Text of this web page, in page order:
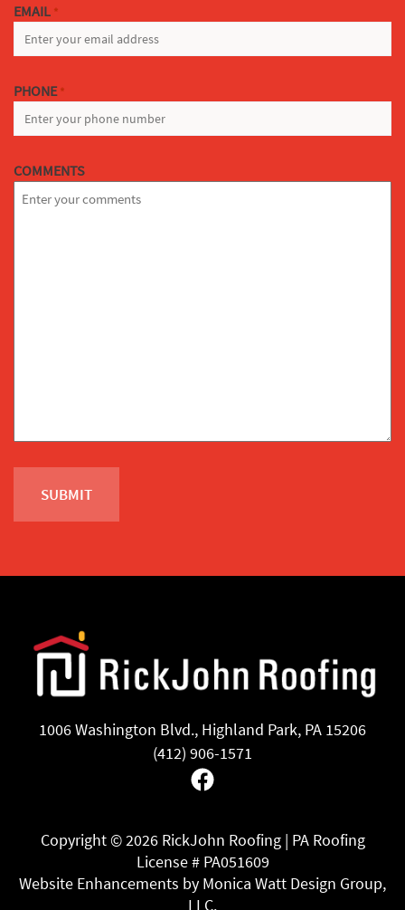
EMAIL *
PHONE *
COMMENTS
1006 Washington Blvd., Highland Park, PA 15206
(412) 906-1571
Facebook
Copyright ©2026 RickJohn Roofing | PA Roofing
License # PA051609
Website Enhancements by Monica Watt Design Group,
LLC.